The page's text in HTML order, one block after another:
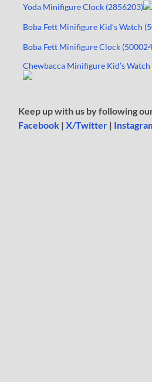
Yoda Minifigure Clock (2856203)
Boba Fett Minifigure Kid’s Watch
Boba Fett Minifigure Clock
Chewbacca Minifigure Kid’s
Keep up with us by following
Facebook |X/Twitter |